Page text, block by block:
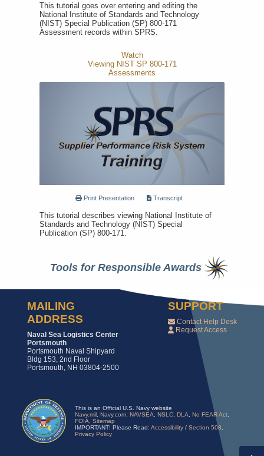
This tutorial goes over entering and editing the
National Institute of Standards and Technology
(NIST) Special Publication (SP) 800-171
Assessment records within SPRS.
Watch
Viewing NIST SP 800-171
Assessments
Print Presentation Transcript
This tutorial describes viewing National Institute of
Standards and Technology (NIST) Special
Publication (SP) 800-171.
Tools for Responsible Awards
MAILING
ADDRESS
Naval Sea Logistics Center
Portsmouth
Portsmouth Naval Shipyard
Bldg 153, 2nd Floor
Portsmouth, NH 03804-2500
SUPPORT
Contact Help Desk
Request Access
This is an Official U.S. Navy website
Navy.mil ,Navy.com ,NAVSEA ,NSLC ,DLA ,No FEAR Act
FOIA
,Sitemap
IMPORTANT! Please Read:Accessibility /Section 508
Privacy Policy